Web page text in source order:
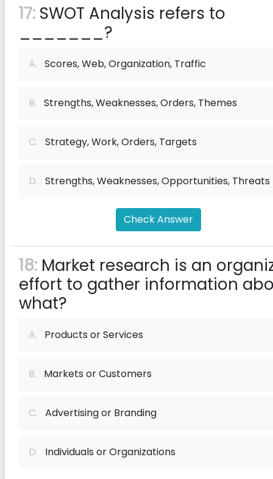
17: SWOT Analysis refers to
_______?
A. Scores, Web, Organization, Traffic
B. Strengths, Weaknesses, Orders, Themes
C. Strategy, Work, Orders, Targets
D. Strengths, Weaknesses, Opportunities, Threats
Check Answer
18: Market research is an
effort to gather information
what?
A. Products or Services
B. Markets or Customers
C. Advertising or Branding
D. Individuals or Organizations